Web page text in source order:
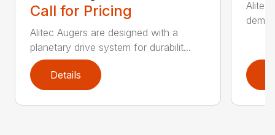
Call for Pricing
Alitec Augers are designed with a
planetary drive system for durabilit...
Details
Alitec